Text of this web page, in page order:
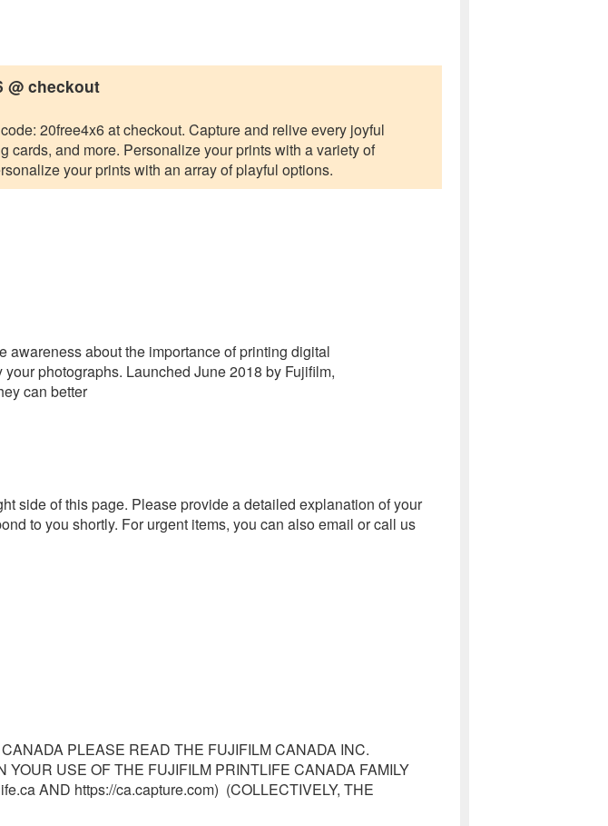
@ checkout
20free4x6 at checkout. Capture and relive every joyful
and more. Personalize your prints with a variety of
your prints with an array of playful options.
awareness about the importance of printing digital
photographs. Launched June 2018 by Fujifilm,
can better
side of this page. Please provide a detailed explanation of your
to you shortly. For urgent items, you can also email or call us
PLEASE READ THE FUJIFILM CANADA INC.
YOUR USE OF THE FUJIFILM PRINTLIFE CANADA FAMILY
AND https://ca.capture.com) (COLLECTIVELY, THE